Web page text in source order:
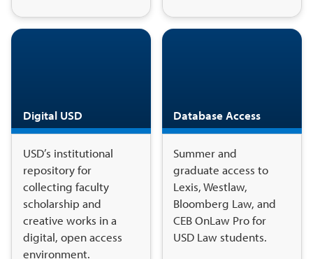
Digital USD
USD’s institutional
repository for
collecting faculty
scholarship and
creative works in a
digital, open access
environment.
Database Access
Summer and
graduate access to
Lexis, Westlaw,
Bloomberg Law, and
CEB OnLaw Pro for
USD Law students.